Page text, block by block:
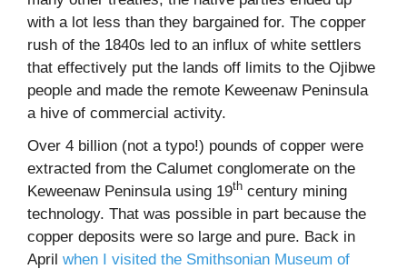
with a lot less than they bargained for. The copper
rush of the 1840s led to an influx of white settlers
that effectively put the lands off limits to the Ojibwe
people and made the remote Keweenaw Peninsula
a hive of commercial activity.
Over 4 billion (not a typo!) pounds of copper were
extracted from the Calumet conglomerate on the
Keweenaw Peninsula using 19th century mining
technology. That was possible in part because the
copper deposits were so large and pure. Back in
April when I visited the Smithsonian Museum of